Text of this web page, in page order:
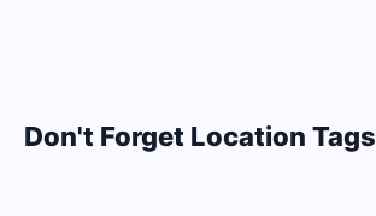
Don't Forget Location Tags